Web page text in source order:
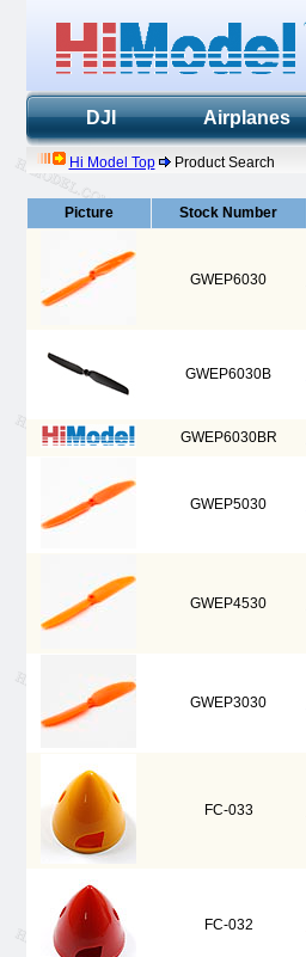
DJI Airplanes
Hi Model Top Product Search
Picture Stock Number
GWEP6030
GWEP6030B
GWEP6030BR
GWEP5030
GWEP4530
GWEP3030
FC-033
FC-032